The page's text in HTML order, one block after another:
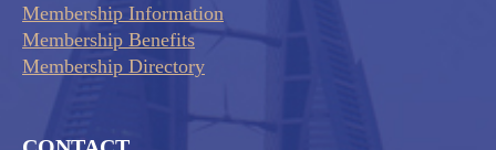
Membership Information
Membership Benefits
Membership Directory